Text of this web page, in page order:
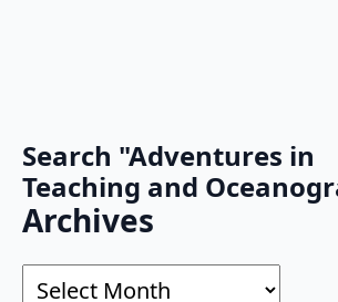
Search "Adventures in
Teaching and
Archives
Archives